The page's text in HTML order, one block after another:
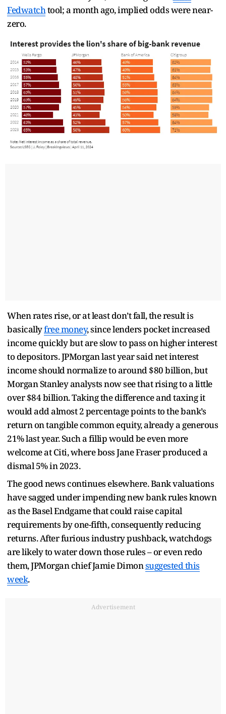
Fedwatchtool; a month ago, implied odds were near-
zero.
When rates rise, or at least don’t fall, the result is
basicallyfree money, since lenders pocket increased
income quickly but are slow to pass on higher interest
to depositors. JPMorgan last year said net interest
income should normalize to around $80 billion, but
Morgan Stanley analysts now see that rising to a little
over $84 billion. Taking the difference and taxing it
would add almost 2 percentage points to the bank’s
return on tangible common equity, already a generous
21% last year. Such a fillip would be even more
welcome at Citi, where boss Jane Fraser produced a
dismal 5% in 2023.
The good news continues elsewhere. Bank valuations
have sagged under impending new bank rules known
as the Basel Endgame that could raise capital
requirements by one-fifth, consequently reducing
returns. After furious industry pushback, watchdogs
are likely to water down those rules – or even redo
them, JPMorgan chief Jamie Dimonsuggested this
week.
Advertisement